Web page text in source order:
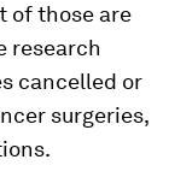
of those are
research
cancelled or
surgeries,